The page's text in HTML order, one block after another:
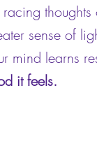
sense of
mind learns
it feels.